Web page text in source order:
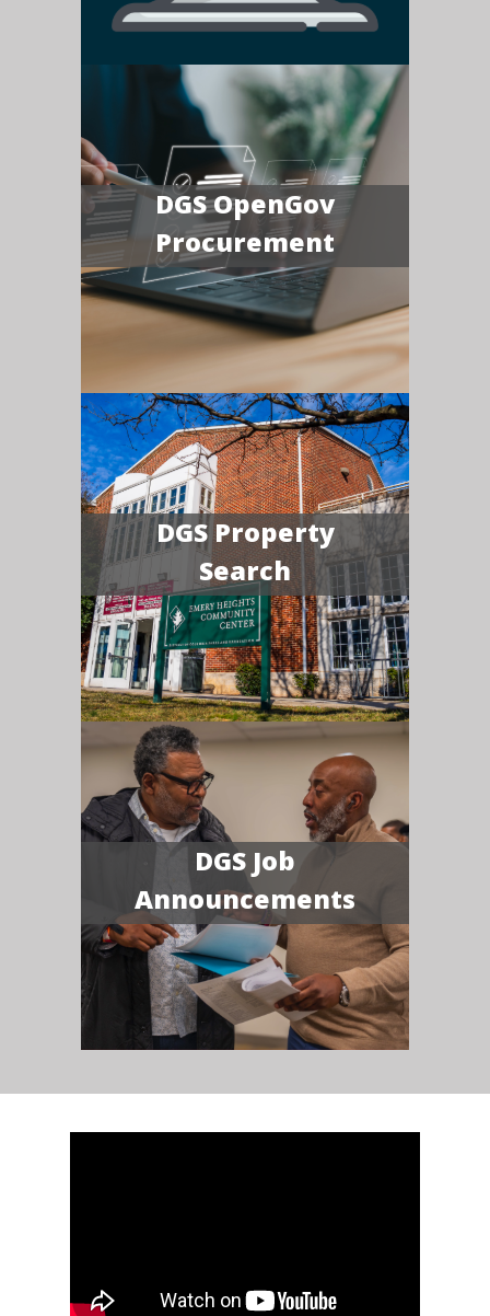
DGS OpenGov
Procurement
DGS Property
Search
DGS Job
Announcements